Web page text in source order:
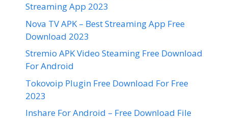
Streaming App 2023
Nova TV APK – Best Streaming App Free
Download 2023
Stremio APK Video Steaming Free Download
For Android
Tokovoip Plugin Free Download For Free
2023
Inshare For Android – Free Download File